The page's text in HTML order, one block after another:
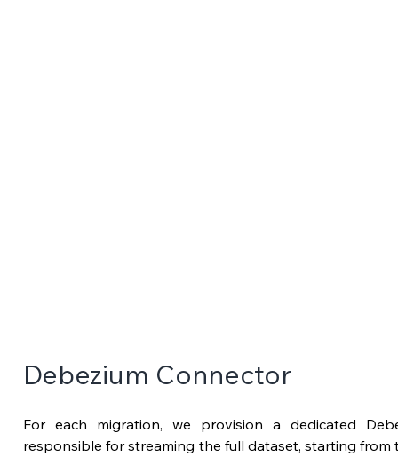
Debezium Connector
For each migration, we provision a dedicated
responsible for streaming the full dataset, starting